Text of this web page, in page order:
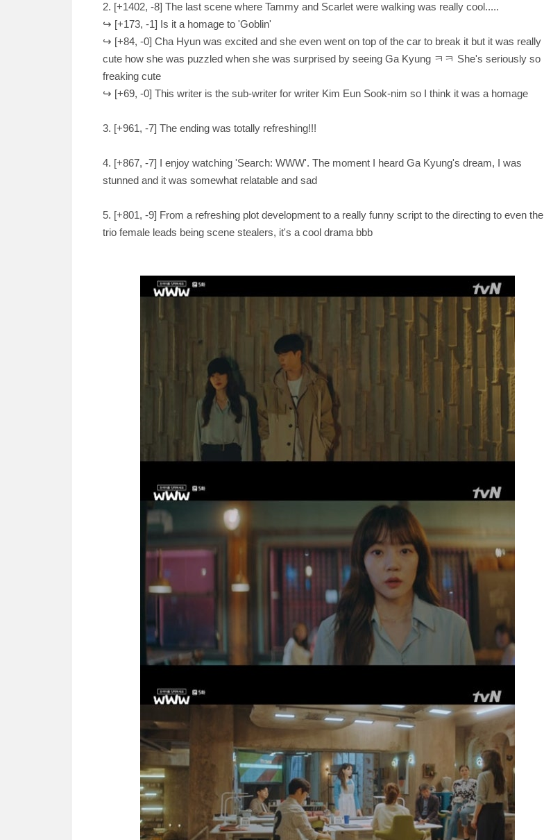
2. [+1402, -8] The last scene where Tammy and Scarlet were walking was really cool.....
↪ [+173, -1] Is it a homage to 'Goblin'
↪ [+84, -0] Cha Hyun was excited and she even went on top of the car to break it but it was really
cute how she was puzzled when she was surprised by seeing Ga Kyung ㅋㅋ She's seriously so
freaking cute
↪ [+69, -0] This writer is the sub-writer for writer Kim Eun Sook-nim so I think it was a homage
3. [+961, -7] The ending was totally refreshing!!!
4. [+867, -7] I enjoy watching 'Search: WWW'. The moment I heard Ga Kyung's dream, I was
stunned and it was somewhat relatable and sad
5. [+801, -9] From a refreshing plot development to a really funny script to the directing to even the
trio female leads being scene stealers, it's a cool drama bbb